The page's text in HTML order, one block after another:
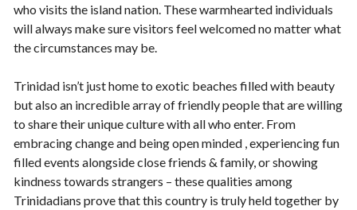
who visits the island nation. These warmhearted individuals
will always make sure visitors feel welcomed no matter what
the circumstances may be.
Trinidad isn’t just home to exotic beaches filled with beauty
but also an incredible array of friendly people that are willing
to share their unique culture with all who enter. From
embracing change and being open minded , experiencing fun
filled events alongside close friends & family, or showing
kindness towards strangers – these qualities among
Trinidadians prove that this country is truly held together by